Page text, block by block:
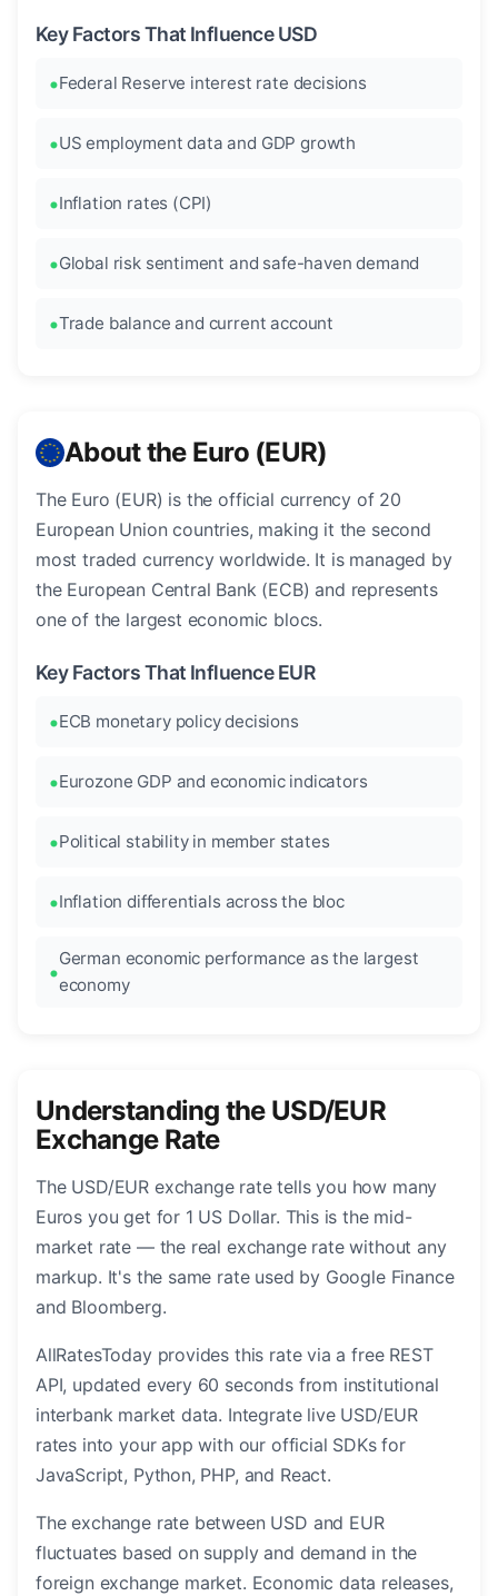
Key Factors That Influence USD
Federal Reserve interest rate decisions
US employment data and GDP growth
Inflation rates (CPI)
Global risk sentiment and safe-haven demand
Trade balance and current account
About the Euro (EUR)
The Euro (EUR) is the official currency of 20
European Union countries, making it the second
most traded currency worldwide. It is managed by
the European Central Bank (ECB) and represents
one of the largest economic blocs.
Key Factors That Influence EUR
ECB monetary policy decisions
Eurozone GDP and economic indicators
Political stability in member states
Inflation differentials across the bloc
German economic performance as the largest
economy
Understanding the USD/EUR
Exchange Rate
The USD/EUR exchange rate tells you how many
Euros you get for 1 US Dollar. This is the mid-
market rate — the real exchange rate without any
markup. It's the same rate used by Google Finance
and Bloomberg.
AllRatesToday provides this rate via a free REST
API, updated every 60 seconds from institutional
interbank market data. Integrate live USD/EUR
rates into your app with our official SDKs for
JavaScript, Python, PHP, and React.
The exchange rate between USD and EUR
fluctuates based on supply and demand in the
foreign exchange market. Economic data releases,